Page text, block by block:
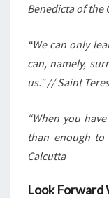
Benedicta of the
“We can only
can, namely,
us.” // Saint
“When you
than enough to
Calcutta
Look Forward